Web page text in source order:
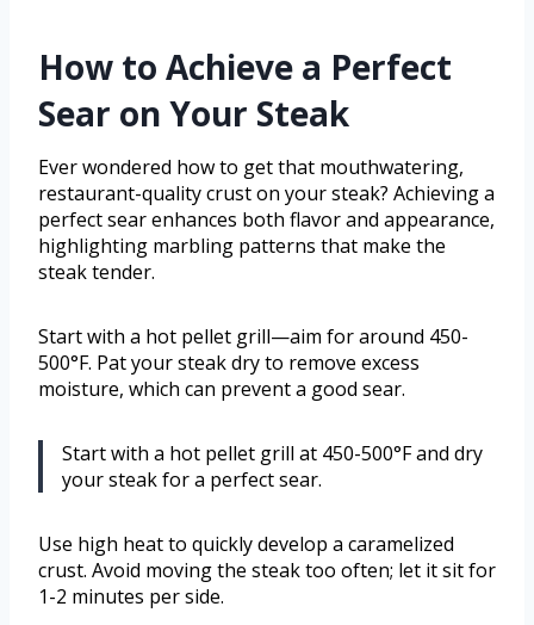
How to Achieve a Perfect
Sear on Your Steak
Ever wondered how to get that mouthwatering,
restaurant-quality crust on your steak? Achieving a
perfect sear enhances both flavor and appearance,
highlighting marbling patterns that make the
steak tender.
Start with a hot pellet grill—aim for around 450-
500°F. Pat your steak dry to remove excess
moisture, which can prevent a good sear.
Start with a hot pellet grill at 450-500°F and dry
your steak for a perfect sear.
Use high heat to quickly develop a caramelized
crust. Avoid moving the steak too often; let it sit for
1-2 minutes per side.